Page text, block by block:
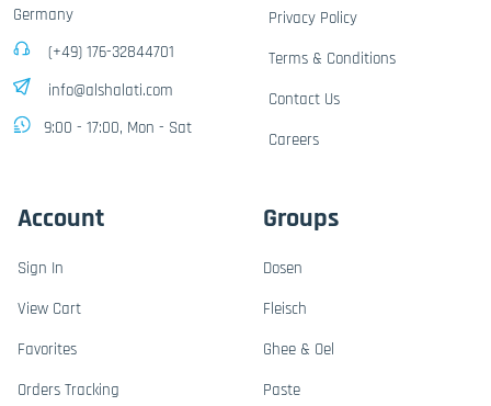
Germany
(+49) 176-32844701
info@alshalati.com
9:00 - 17:00, Mon - Sat
Privacy Policy
Terms & Conditions
Contact Us
Careers
Account
Sign In
View Cart
Favorites
Orders Tracking
Groups
Dosen
Fleisch
Ghee & Oel
Paste